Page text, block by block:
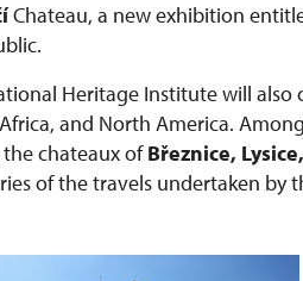
Chateau, a new exhibition
Heritage Institute will also
and North America.
the chateaux ofBřeznice,
of the travels undertaken by